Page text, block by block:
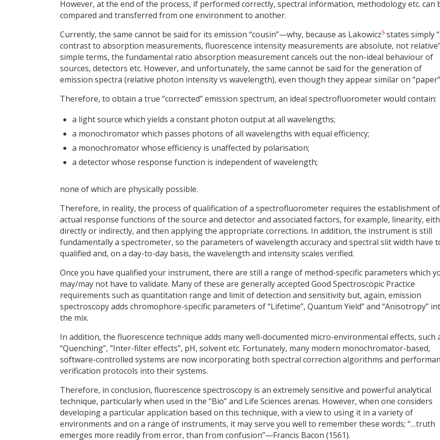
However, at the end of the process, if performed correctly, spectral information, methodology etc. can
compared and transferred from one environment to another.
Currently, the same cannot be said for its emission “cousin”—why, because as Lakowicz5 states simply
contrast to absorption measurements, fluorescence intensity measurements are absolute, not
simple terms, the fundamental ratio absorption measurement cancels out the non-ideal behaviour of
sources, detectors etc. However, and unfortunately, the same cannot be said for the generation of
emission spectra (relative photon intensity vs wavelength), even though they appear similar on
Therefore, to obtain a true “corrected” emission spectrum, an ideal spectrofluorometer would contain:
a light source which yields a constant photon output at all wavelengths;
a monochromator which passes photons of all wavelengths with equal efficiency;
a monochromator whose efficiency is unaffected by polarisation;
a detector whose response function is independent of wavelength;
none of which are physically possible.
Therefore, in reality, the process of qualification of a spectrofluorometer requires the establishment
actual response functions of the source and detector and associated factors, for example, linearity,
directly or indirectly, and then applying the appropriate corrections. In addition, the instrument is still
fundamentally a spectrometer, so the parameters of wavelength accuracy and spectral slit width have
qualified and, on a day-to-day basis, the wavelength and intensity scales verified.
Once you have qualified your instrument, there are still a range of method-specific parameters which
may/may not have to validate. Many of these are generally accepted Good Spectroscopic Practice
requirements such as quantitation range and limit of detection and sensitivity but, again, emission
spectroscopy adds chromophore-specific parameters of “Lifetime”, Quantum Yield” and “Anisotropy”
the mix.
In addition, the fluorescence technique adds many well-documented micro-environmental effects, such
“Quenching”, “Inter-filter effects”, pH, solvent etc. Fortunately, many modern monochromator-based,
software-controlled systems are now incorporating both spectral correction algorithms and
verification protocols into their systems.
Therefore, in conclusion, fluorescence spectroscopy is an extremely sensitive and powerful analytical
technique, particularly when used in the “Bio” and Life Sciences arenas. However, when one considers
developing a particular application based on this technique, with a view to using it in a variety of
environments and on a range of instruments, it may serve you well to remember these words; “…truth
emerges more readily from error, than from confusion”—Francis Bacon (1561).